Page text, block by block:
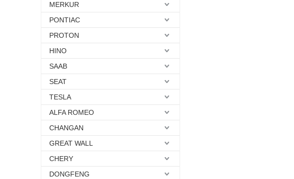
MERKUR
PONTIAC
PROTON
HINO
SAAB
SEAT
TESLA
ALFA ROMEO
CHANGAN
GREAT WALL
CHERY
DONGFENG